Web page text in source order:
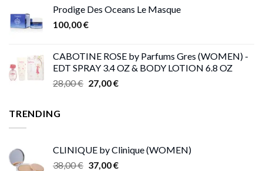
216,00 €
Prodige Des Oceans Le Masque
100,00€
CABOTINE ROSE by Parfums Gres (WOMEN) -
EDT SPRAY 3.4 OZ & BODY LOTION 6.8 OZ
28,00€ Original
27,00€Current
TRENDING
CLINIQUE by Clinique (WOMEN)
38,00€ Original
37,00€Current